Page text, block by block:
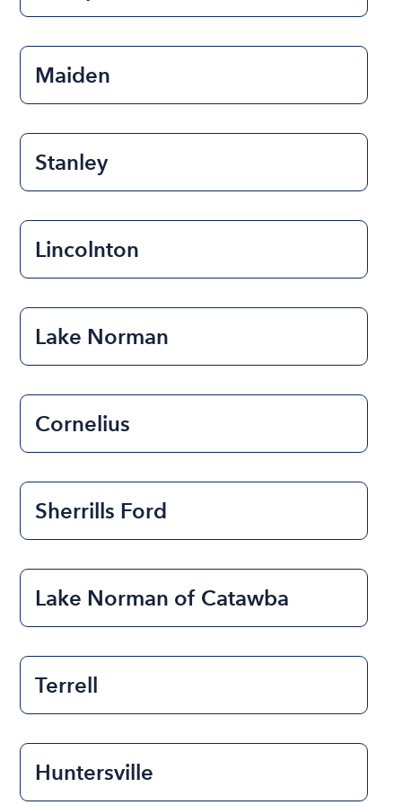
Maiden
Stanley
Lincolnton
Lake Norman
Cornelius
Sherrills Ford
Lake Norman of Catawba
Terrell
Huntersville